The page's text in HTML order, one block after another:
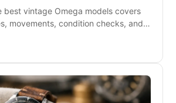
best vintage Omega models covers
movements, condition checks, and